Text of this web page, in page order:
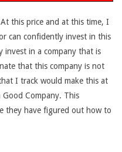
At this price and at this time, I
can confidently invest in this
invest in a company that is
that this company is not
I track would make this at
Good Company. This
they have figured out how to